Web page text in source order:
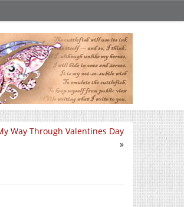
Way Through Valentines Day
»